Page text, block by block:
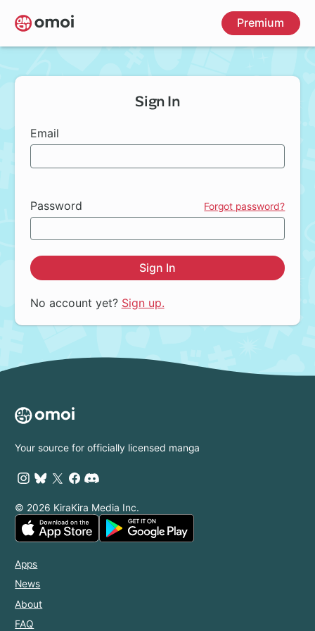
Skip
to
main
Premium
Sign In
Email
Password Forgot password?
Sign In
No account yet? Sign up.
Your source for officially licensed manga
© 2026 KiraKira Media Inc.
Apps
News
About
FAQ